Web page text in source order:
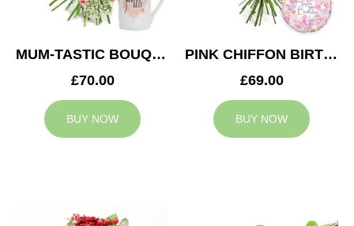
MUM-TASTIC BOUQUET
£70.00
BUY NOW
PINK CHIFFON BIRTHDAY
£69.00
BUY NOW